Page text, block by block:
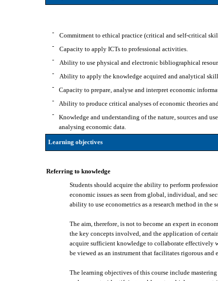
-
Commitment to ethical practice (critical and self-critical
-
Capacity to apply ICTs to professional activities.
-
Ability to use physical and electronic bibliographical
-
Ability to apply the knowledge acquired and analytical
-
Capacity to prepare, analyse and interpret economic
-
Ability to produce critical analyses of economic theories
-
Knowledge and understanding of the nature, sources and
analysing economic data.
Learning objectives
Referring to knowledge
Students should acquire the ability to perform
economic issues as seen from global, individual, and
ability to use econometrics as a research method in the
The aim, therefore, is not to become an expert in
the key concepts involved, and the application of
acquire sufficient knowledge to collaborate effectively
be viewed as an instrument that facilitates rigorous and
The learning objectives of this course include